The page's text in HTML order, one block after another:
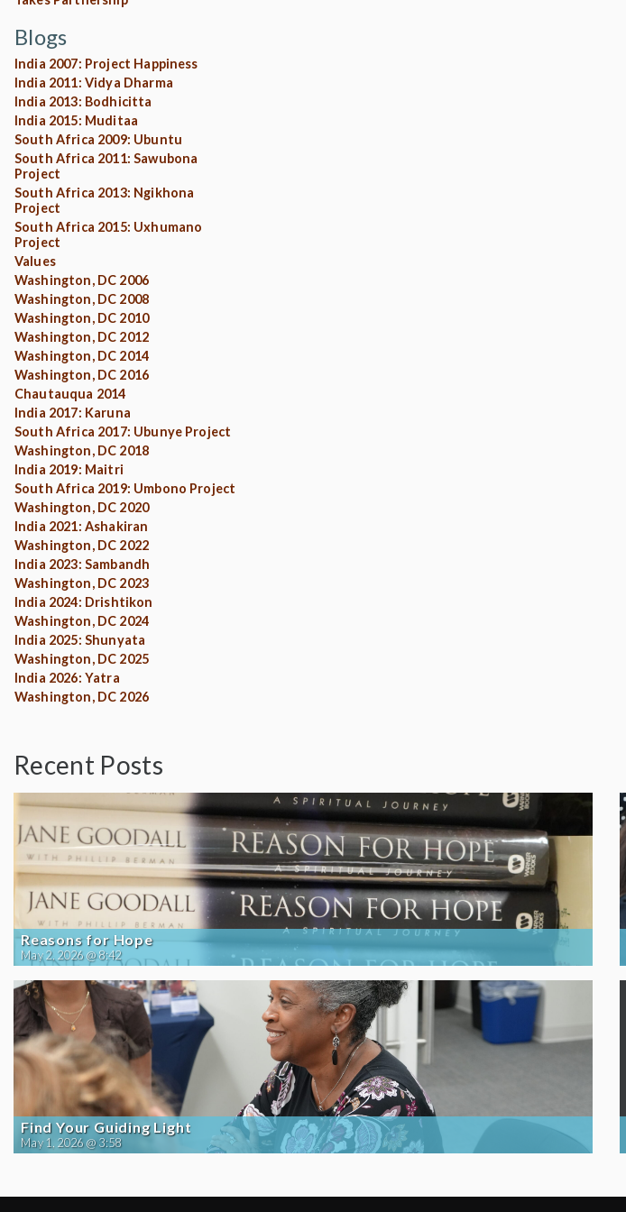
Blogs
India 2007: Project Happiness
India 2011: Vidya Dharma
India 2013: Bodhicitta
India 2015: Muditaa
South Africa 2009: Ubuntu
South Africa 2011: Sawubona
Project
South Africa 2013: Ngikhona
Project
South Africa 2015: Uxhumano
Project
Values
Washington, DC 2006
Washington, DC 2008
Washington, DC 2010
Washington, DC 2012
Washington, DC 2014
Washington, DC 2016
Chautauqua 2014
India 2017: Karuna
South Africa 2017: Ubunye Project
Washington, DC 2018
India 2019: Maitri
South Africa 2019: Umbono Project
Washington, DC 2020
India 2021: Ashakiran
Washington, DC 2022
India 2023: Sambandh
Washington, DC 2023
India 2024: Drishtikon
Washington, DC 2024
India 2025: Shunyata
Washington, DC 2025
India 2026: Yatra
Washington, DC 2026
Recent Posts
Reasons for Hope
May 2, 2026 @ 8:42
Find Your Guiding Light
May 1, 2026 @ 3:58